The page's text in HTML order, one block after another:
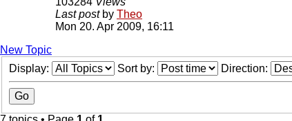
Last post by Theo
Mon 20. Apr 2009, 16:11
New Topic
Display:
Sort by: Direction: